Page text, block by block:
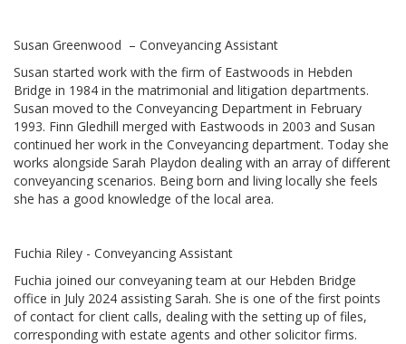
Susan Greenwood – Conveyancing Assistant
Susan started work with the firm of Eastwoods in Hebden
Bridge in 1984 in the matrimonial and litigation departments.
Susan moved to the Conveyancing Department in February
1993. Finn Gledhill merged with Eastwoods in 2003 and Susan
continued her work in the Conveyancing department. Today she
works alongside Sarah Playdon dealing with an array of different
conveyancing scenarios. Being born and living locally she feels
she has a good knowledge of the local area.
Fuchia Riley - Conveyancing Assistant
Fuchia joined our conveyaning team at our Hebden Bridge
office in July 2024 assisting Sarah. She is one of the first points
of contact for client calls, dealing with the setting up of files,
corresponding with estate agents and other solicitor firms.